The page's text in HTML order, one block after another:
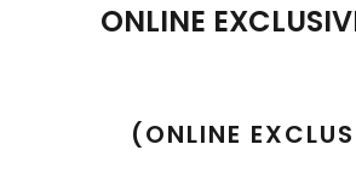
ONLINE
(ONLINE